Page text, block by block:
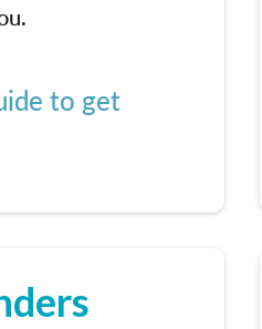
to get